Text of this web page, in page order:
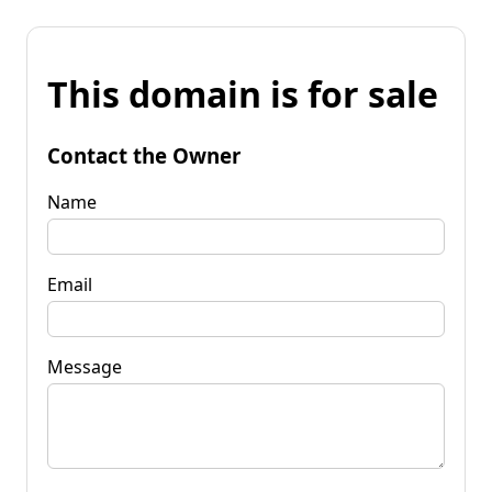
This domain is for sale
Contact the Owner
Name
Email
Message